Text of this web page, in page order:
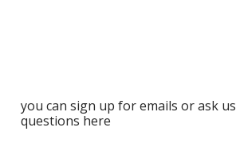
you can sign up for emails or ask us
questions here